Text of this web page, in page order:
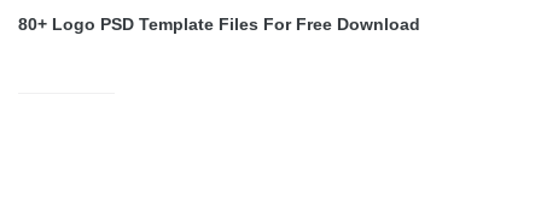
80+ Logo PSD Template Files For Free Download